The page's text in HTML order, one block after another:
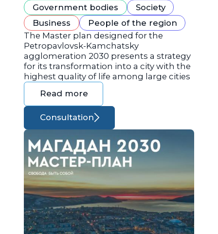
Government bodies
Society
Business
People of the region
The Master plan designed for the
Petropavlovsk-Kamchatsky
agglomeration 2030 presents a strategy
for its transformation into a city with the
highest quality of life among large cities
Read more
Consultation